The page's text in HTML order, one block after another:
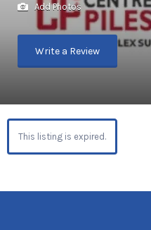
Add Photos
Write a Review
This listing is expired.